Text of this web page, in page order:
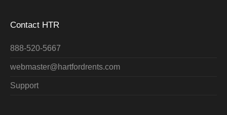
Contact HTR
888-520-5667
webmaster@hartfordrents.com
Support